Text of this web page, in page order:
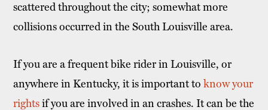
scattered throughout the city; somewhat more
collisions occurred in the South Louisville area.
If you are a frequent bike rider in Louisville, or
anywhere in Kentucky, it is important toknow your
rightsif you are involved in an crashes. It can be the